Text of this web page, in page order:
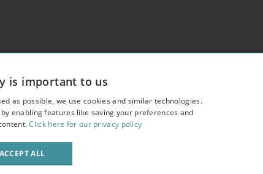
square
is important to us
as possible, we use cookies and similar technologies.
enabling features like saving your preferences and
Click here for our privacy policy
ACCEPT ALL